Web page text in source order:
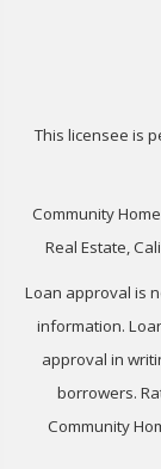
This licensee is
Community
Real Estate,
Loan approval is
information.
approval in
borrowers.
Community